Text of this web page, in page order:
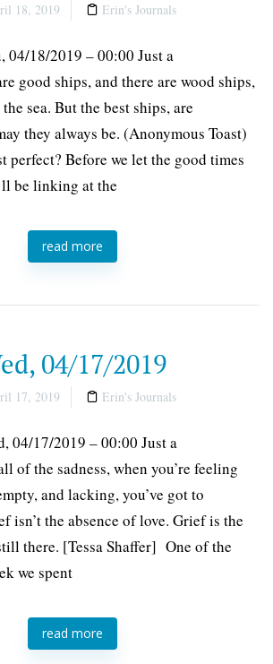
18, 2019 Erin's Journals
04/18/2019 – 00:00 Just a
good ships, and there are wood ships,
sea. But the best ships, are
they always be. (Anonymous Toast)
perfect? Before we let the good times
be linking at the
read more
04/17/2019
17, 2019 Erin's Journals
04/17/2019 – 00:00 Just a
the sadness, when you’re feeling
and lacking, you’ve got to
isn’t the absence of love. Grief is the
there. [Tessa Shaffer] One of the
we spent
read more